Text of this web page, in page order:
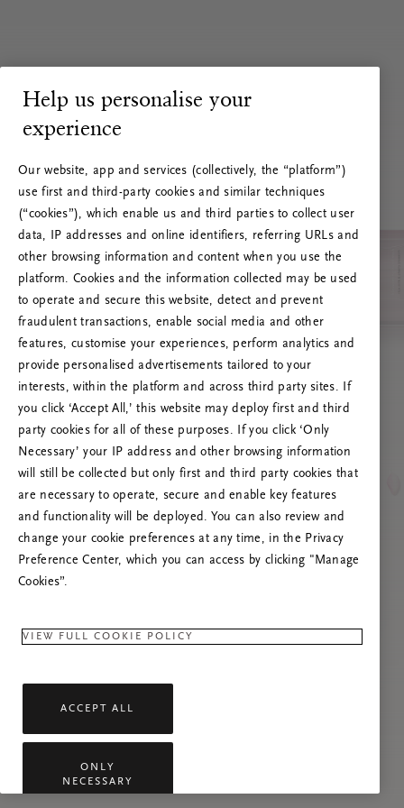
RITUALS 500
Hoppla. Server-Fehler
Versuchen Sie, die Seite neu zu laden oder
kontaktieren Sie uns, wenn das Problem
weiterhin besteht.
Help us personalise your
experience
Our website, app and services (collectively, the “platform”)
use first and third-party cookies and similar techniques
(“cookies”), which enable us and third parties to collect user
data, IP addresses and online identifiers, referring URLs and
other browsing information and content when you use the
platform. Cookies and the information collected may be used
to operate and secure this website, detect and prevent
fraudulent transactions, enable social media and other
features, customise your experiences, perform analytics and
provide personalised advertisements tailored to your
interests, within the platform and across third party sites. If
you click ‘Accept All,’ this website may deploy first and third
party cookies for all of these purposes. If you click ‘Only
Necessary’ your IP address and other browsing information
will still be collected but only first and third party cookies that
are necessary to operate, secure and enable key features
and functionality will be deployed. You can also review and
change your cookie preferences at any time, in the Privacy
Preference Center, which you can access by clicking "Manage
Cookies”.
VIEW FULL COOKIE POLICY
ACCEPT ALL
ONLY
NECESSARY